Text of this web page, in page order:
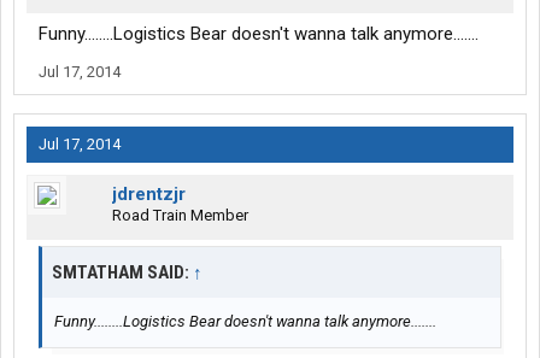
Funny........Logistics Bear doesn't wanna talk anymore.......
Jul 17, 2014
Jul 17, 2014
jdrentzjr
Road Train Member
SMTATHAM SAID: ↑
Funny........Logistics Bear doesn't wanna talk anymore.......